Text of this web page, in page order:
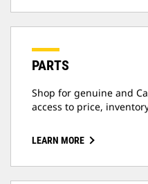
PARTS
Shop for genuine and
access to price,
LEARN MORE